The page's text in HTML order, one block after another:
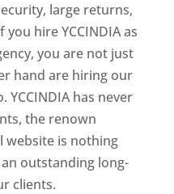
large returns,
hire YCCINDIA as
you are not just
hand are hiring our
has never
the renown
website is nothing
outstanding long-
clients.